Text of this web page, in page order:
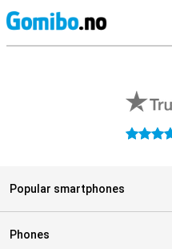
4.3 stars
Popular smartphones
Phones